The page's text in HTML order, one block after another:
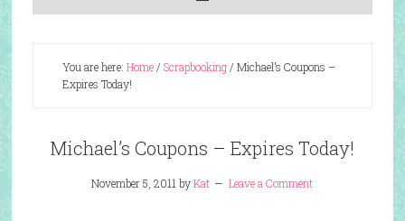
You are here: Home/ Scrapbooking/ Michael’s Coupons –
Expires Today!
Michael’s Coupons – Expires Today!
November 5, 2011 byKat Leave a Comment